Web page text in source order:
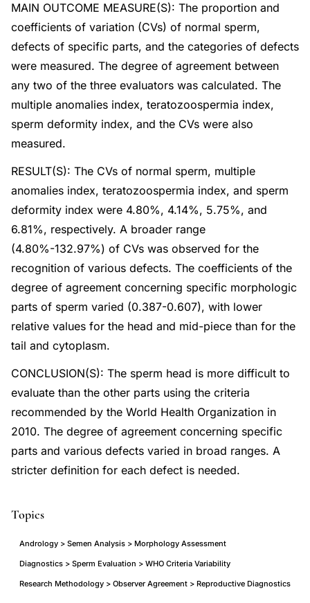
MAIN OUTCOME MEASURE(S): The proportion and
coefficients of variation (CVs) of normal sperm,
defects of specific parts, and the categories of defects
were measured. The degree of agreement between
any two of the three evaluators was calculated. The
multiple anomalies index, teratozoospermia index,
sperm deformity index, and the CVs were also
measured.
RESULT(S): The CVs of normal sperm, multiple
anomalies index, teratozoospermia index, and sperm
deformity index were 4.80%, 4.14%, 5.75%, and
6.81%, respectively. A broader range
(4.80%-132.97%) of CVs was observed for the
recognition of various defects. The coefficients of the
degree of agreement concerning specific morphologic
parts of sperm varied (0.387-0.607), with lower
relative values for the head and mid-piece than for the
tail and cytoplasm.
CONCLUSION(S): The sperm head is more difficult to
evaluate than the other parts using the criteria
recommended by the World Health Organization in
2010. The degree of agreement concerning specific
parts and various defects varied in broad ranges. A
stricter definition for each defect is needed.
Topics
Andrology > Semen Analysis > Morphology Assessment
Diagnostics > Sperm Evaluation > WHO Criteria Variability
Research Methodology > Observer Agreement > Reproductive Diagnostics